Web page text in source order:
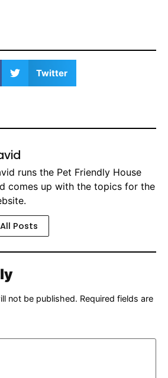
Twitter
runs the Pet Friendly House
comes up with the topics for the
All Posts
not be published. Required fields are